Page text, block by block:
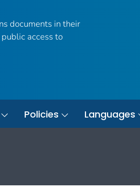
documents in their
access to
Policies Languages